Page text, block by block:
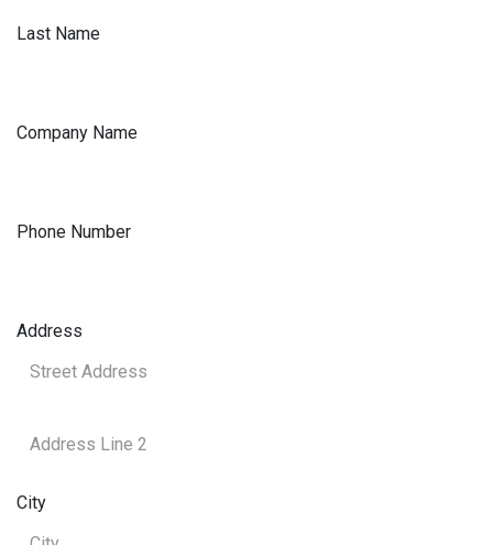
Last Name
Company Name
Phone Number
Address
City